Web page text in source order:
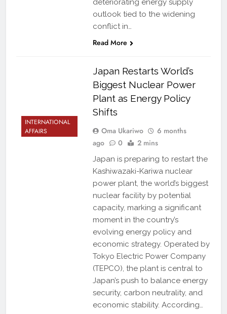
deteriorating energy supply
outlook tied to the widening
conflict in…
Read More
INTERNATIONAL
AFFAIRS
Japan Restarts World’s
Biggest Nuclear Power
Plant as Energy Policy
Shifts
Oma Ukariwo
6 months
ago
0 2 mins
Japan is preparing to restart the
Kashiwazaki-Kariwa nuclear
power plant, the world’s biggest
nuclear facility by potential
capacity, marking a significant
moment in the country’s
evolving energy policy and
economic strategy. Operated by
Tokyo Electric Power Company
(TEPCO), the plant is central to
Japan’s push to balance energy
security, carbon neutrality, and
economic stability. According…